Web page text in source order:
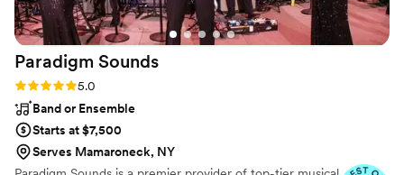
Paradigm Sounds
Rating: 5.0 (13 reviews)
5.0
Band or Ensemble
Starts at $7,500
Serves Mamaroneck, NY